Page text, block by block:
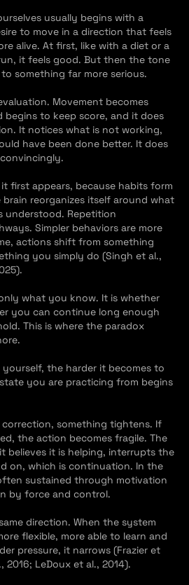
usually begins with a
to move in a direction that feels
alive. At first, like with a diet or a
it feels good. But then the tone
something far more serious.
Movement becomes
begins to keep score, and it does
It notices what is not working,
have been done better. It does
first appears, because habits form
reorganizes itself around what
understood. Repetition
Simpler behaviors are more
actions shift from something
you simply do (Singh et al.,
what you know. It is whether
you can continue long enough
This is where the paradox
the harder it becomes to
you are practicing from begins
something tightens. If
the action becomes fragile. The
believes it is helping, interrupts the
on, which is continuation. In the
sustained through motivation
by force and control.
direction. When the system
flexible, more able to learn and
pressure, it narrows (Frazier et
2016; LeDoux et al., 2014).